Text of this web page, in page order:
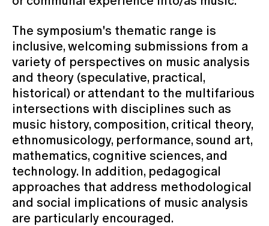
The symposium's thematic range is
inclusive, welcoming submissions from a
variety of perspectives on music analysis
and theory (speculative, practical,
historical) or attendant to the multifarious
intersections with disciplines such as
music history, composition, critical theory,
ethnomusicology, performance, sound art,
mathematics, cognitive sciences, and
technology. In addition, pedagogical
approaches that address methodological
and social implications of music analysis
are particularly encouraged.